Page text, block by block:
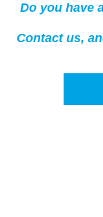
Do you have
Contact us,